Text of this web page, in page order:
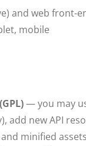
and web front-
mobile
— you may
add new API
minified